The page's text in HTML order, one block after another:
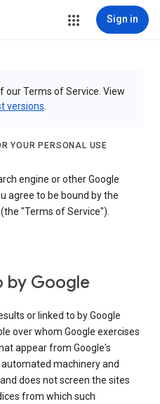
Sign in
our Terms of Service. View
versions
YOUR PERSONAL USE
engine or other Google
agree to be bound by the
"Terms of Service").
by Google
or linked to by Google
over whom Google exercises
appear from Google's
machinery and
does not screen the sites
from which such